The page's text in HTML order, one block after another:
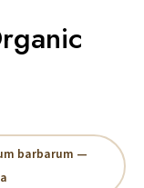
barbarum —